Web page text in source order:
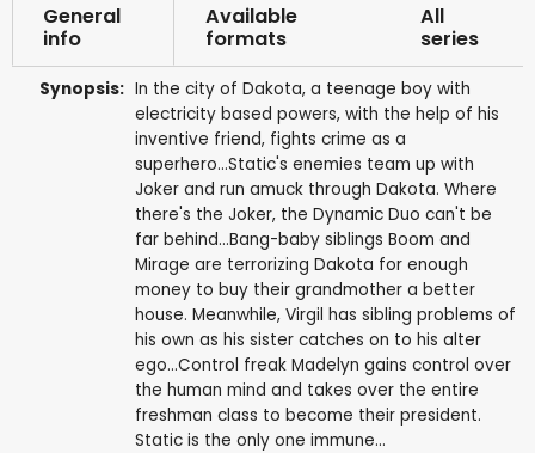
General
info
Available
formats
All
series
Synopsis: In the city of Dakota, a teenage boy with
electricity based powers, with the help of his
inventive friend, fights crime as a
superhero...Static's enemies team up with
Joker and run amuck through Dakota. Where
there's the Joker, the Dynamic Duo can't be
far behind...Bang-baby siblings Boom and
Mirage are terrorizing Dakota for enough
money to buy their grandmother a better
house. Meanwhile, Virgil has sibling problems of
his own as his sister catches on to his alter
ego...Control freak Madelyn gains control over
the human mind and takes over the entire
freshman class to become their president.
Static is the only one immune...